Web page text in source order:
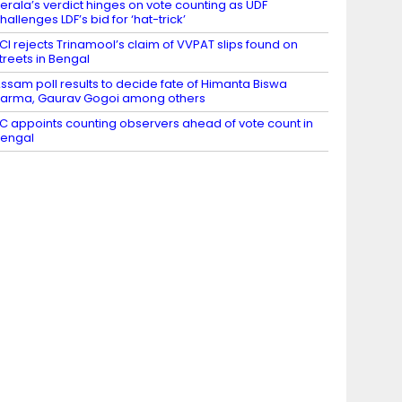
verdict hinges on vote counting as UDF
LDF’s bid for ‘hat-trick’
rejects Trinamool’s claim of VVPAT slips found on
in Bengal
poll results to decide fate of Himanta Biswa
Gaurav Gogoi among others
appoints counting observers ahead of vote count in